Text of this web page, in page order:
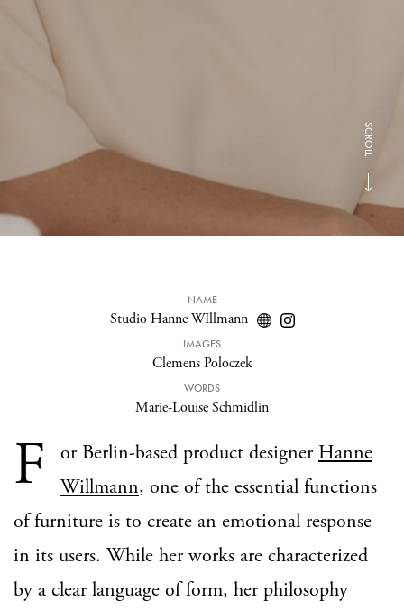
SCROLL
NAME
Studio Hanne WIllmann
IMAGES
Clemens Poloczek
WORDS
Marie-Louise Schmidlin
F or Berlin-based product designer Hanne
Willmann, one of the essential functions
of furniture is to create an emotional response
in its users. While her works are characterized
by a clear language of form, her philosophy